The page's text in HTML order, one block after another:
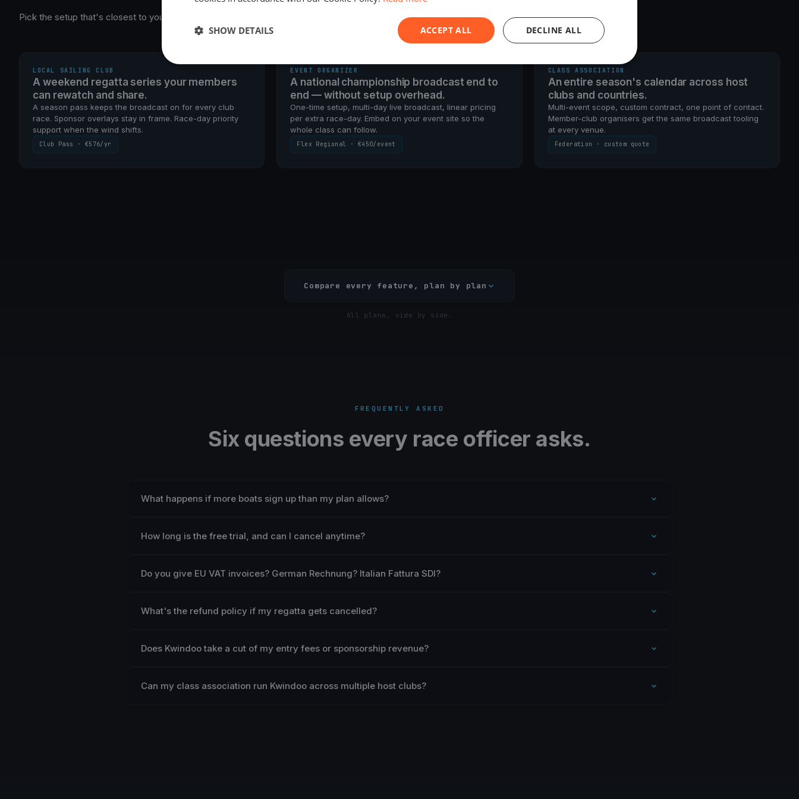
Pick the setup that's closest to yours — we'll get you running it this weekend.
LOCAL SAILING CLUB
A weekend regatta series your members
can rewatch and share.
A season pass keeps the broadcast on for every club
race. Sponsor overlays stay in frame. Race-day priority
support when the wind shifts.
Club Pass · €576/yr
PER-EVENT · CHAMPIONSHIP SETUP
EVENT ORGANIZER
A national championship broadcast end to
end — without setup overhead.
One-time setup, multi-day live broadcast, linear pricing
per extra race-day. Embed on your event site so the
whole class can follow.
Flex Regional · €450/event
MULTI-EVENT · CUSTOM SCOPE
CLASS ASSOCIATION
An entire season's calendar across host
clubs and countries.
Multi-event scope, custom contract, one point of contact.
Member-club organisers get the same broadcast tooling
at every venue.
Federation · custom quote
Compare every feature, plan by plan
All plans, side by side.
FREQUENTLY ASKED
Six questions every race officer asks.
What happens if more boats sign up than my plan allows?
How long is the free trial, and can I cancel anytime?
Do you give EU VAT invoices? German Rechnung? Italian Fattura SDI?
What's the refund policy if my regatta gets cancelled?
Does Kwindoo take a cut of my entry fees or sponsorship revenue?
Can my class association run Kwindoo across multiple host clubs?
ACCEPT ALL DECLINE ALL
SHOW DETAILS